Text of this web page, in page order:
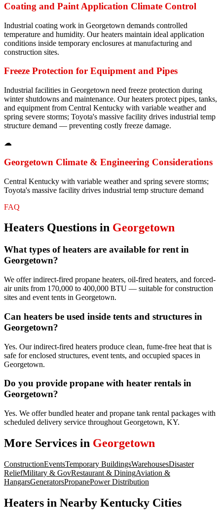
Coating and Paint Application Climate Control
Industrial coating work in Georgetown demands controlled
temperature and humidity. Our heaters maintain ideal application
conditions inside temporary enclosures at manufacturing and
construction sites.
Freeze Protection for Equipment and Pipes
Industrial facilities in Georgetown need freeze protection during
winter shutdowns and maintenance. Our heaters protect pipes, tanks,
and equipment from Central Kentucky with variable weather and
spring severe storms; Toyota's massive facility drives industrial temp
structure demand — preventing costly freeze damage.
☁
Georgetown Climate & Engineering Considerations
Central Kentucky with variable weather and spring severe storms;
Toyota's massive facility drives industrial temp structure demand
FAQ
Heaters Questions in Georgetown
What types of heaters are available for rent in
Georgetown?
We offer indirect-fired propane heaters, oil-fired heaters, and forced-
air units from 170,000 to 400,000 BTU — suitable for construction
sites and event tents in Georgetown.
Can heaters be used inside tents and structures in
Georgetown?
Yes. Our indirect-fired heaters produce clean, fume-free heat that is
safe for enclosed structures, event tents, and occupied spaces in
Georgetown.
Do you provide propane with heater rentals in
Georgetown?
Yes. We offer bundled heater and propane tank rental packages with
scheduled delivery service throughout Georgetown, KY.
More Services in Georgetown
ConstructionEventsTemporary BuildingsWarehousesDisaster
ReliefMilitary & GovRestaurant & DiningAviation &
HangarsGeneratorsPropanePower Distribution
Heaters in Nearby Kentucky Cities